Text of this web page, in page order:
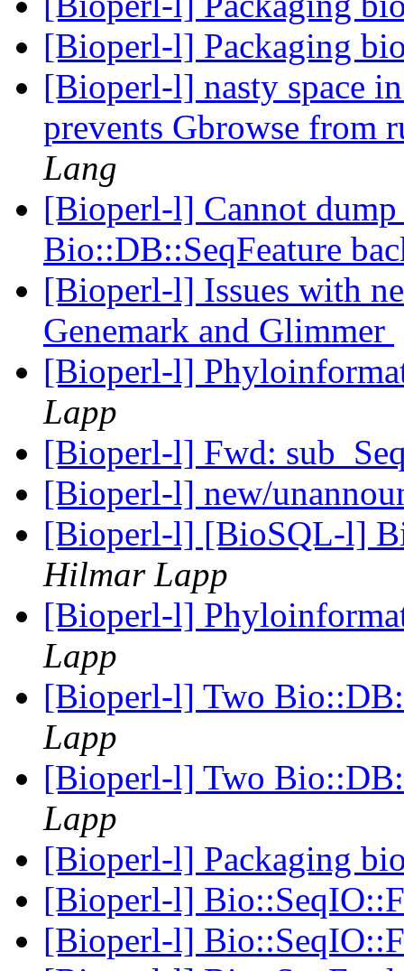
[Bioperl-l] Packaging
[Bioperl-l] nasty space
prevents Gbrowse
Lang
[Bioperl-l] Cannot
Bio::DB::SeqFeature
[Bioperl-l] Issues with
Genemark and Glimmer
[Bioperl-l]
Lapp
[Bioperl-l] Fwd:
[Bioperl-l] new/
[Bioperl-l] [BioSQL-l]
Hilmar Lapp
[Bioperl-l]
Lapp
[Bioperl-l] Two
Lapp
[Bioperl-l] Two
Lapp
[Bioperl-l] Packaging
[Bioperl-l]
[Bioperl-l]